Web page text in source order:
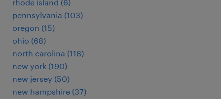
rhode island (6)
pennsylvania (103)
oregon (15)
ohio (68)
north carolina (118)
new york (190)
new jersey (50)
new hampshire (37)